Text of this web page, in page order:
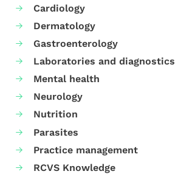
Cardiology
Dermatology
Gastroenterology
Laboratories and diagnostics
Mental health
Neurology
Nutrition
Parasites
Practice management
RCVS Knowledge